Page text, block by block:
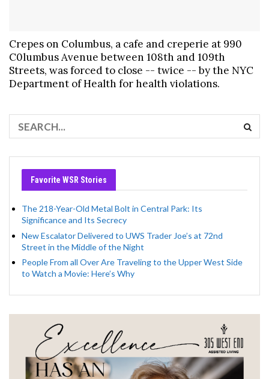
Crepes on Columbus, a cafe and creperie at 990
C0lumbus Avenue between 108th and 109th
Streets, was forced to close -- twice -- by the NYC
Department of Health for health violations.
Favorite WSR Stories
The 218-Year-Old Metal Bolt in Central Park: Its
Significance and Its Secrecy
New Escalator Delivered to UWS Trader Joe’s at 72nd
Street in the Middle of the Night
People From all Over Are Traveling to the Upper West Side
to Watch a Movie: Here’s Why